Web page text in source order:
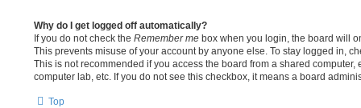
Why do I get logged off automatically?
If you do not check the Remember me box when you login, the board will
This prevents misuse of your account by anyone else. To stay logged in,
This is not recommended if you access the board from a shared computer,
computer lab, etc. If you do not see this checkbox, it means a board
Top